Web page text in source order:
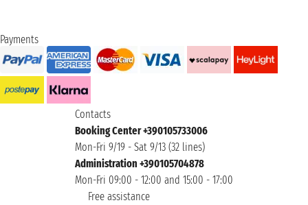
Payments
Contacts
Booking Center +390105733006
Mon-Fri 9/19 - Sat 9/13 (32 lines)
Administration +390105704878
Mon-Fri 09:00 - 12:00 and 15:00 - 17:00
Free assistance